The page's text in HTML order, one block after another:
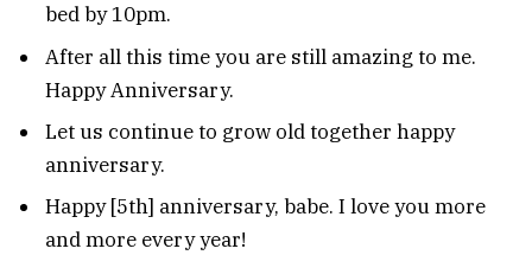
bed by 10pm.
After all this time you are still amazing to me.
Happy Anniversary.
Let us continue to grow old together happy
anniversary.
Happy [5th] anniversary, babe. I love you more
and more every year!